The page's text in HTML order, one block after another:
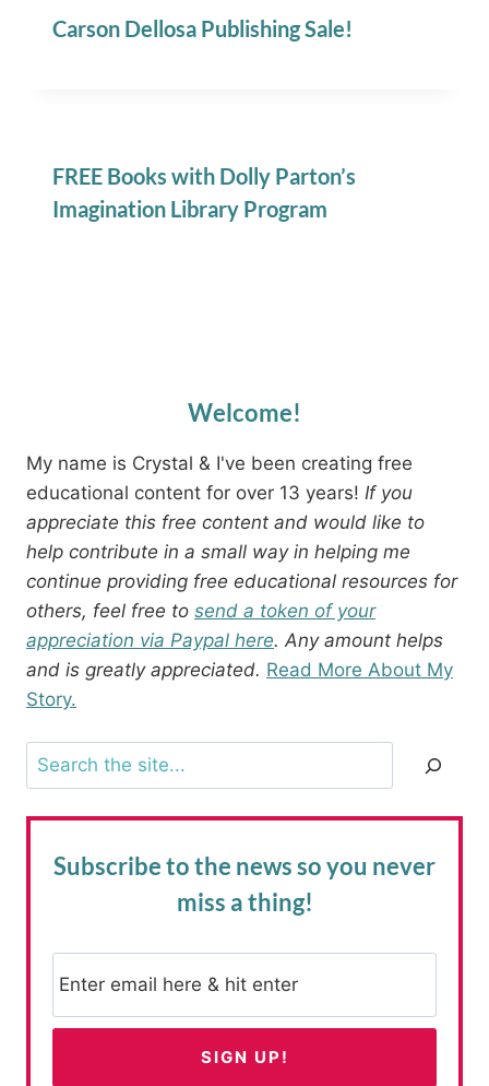
Carson Dellosa Publishing Sale!
FREE Books with Dolly Parton’s
Imagination Library Program
Welcome!
My name is Crystal & I've been creating free
educational content for over 13 years! If you
appreciate this free content and would like to
help contribute in a small way in helping me
continue providing free educational resources for
others, feel free to send a token of your
appreciation via Paypal here. Any amount helps
and is greatly appreciated. Read More About My
Story.
Search
Subscribe to the newsso you never
miss a thing!